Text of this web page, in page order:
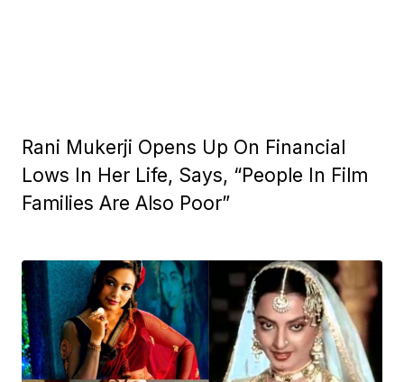
Rani Mukerji Opens Up On Financial
Lows In Her Life, Says, “People In Film
Families Are Also Poor”